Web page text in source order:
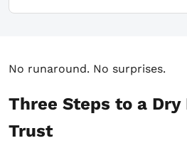
No runaround. No surprises.
Three Steps to a Dry
Trust